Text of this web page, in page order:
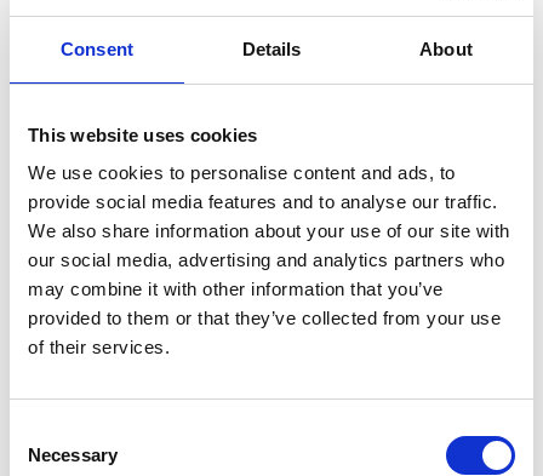
Consent Details About
This website uses cookies
We use cookies to personalise content and ads, to
provide social media features and to analyse our traffic.
We also share information about your use of our site with
our social media, advertising and analytics partners who
may combine it with other information that you’ve
provided to them or that they’ve collected from your use
of their services.
Selection
Necessary
tabs and even more time that you can get back.
Ready to experience the magic yourself? Thenpick
a time that suits you for a 15-minute introductory
‘Study: Replying to Customer Reviews Results
in Better Ratings’, Harvard Business Review
‘How online reviews impact small business
revenue’, Womply
‘Online Reviews Statistics and Trends: A 2022